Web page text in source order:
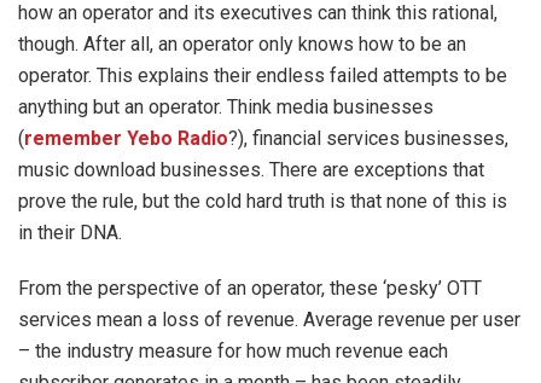
how an operator and its executives can think this rational,
though. After all, an operator only knows how to be an
operator. This explains their endless failed attempts to be
anything but an operator. Think media businesses
(remember Yebo Radio?), financial services businesses,
music download businesses. There are exceptions that
prove the rule, but the cold hard truth is that none of this is
in their DNA.
From the perspective of an operator, these ‘pesky’ OTT
services mean a loss of revenue. Average revenue per user
– the industry measure for how much revenue each